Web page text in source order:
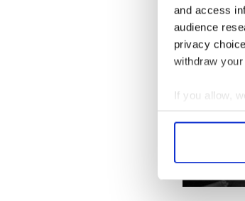
and access
audience
privacy
withdraw
If you allow,
Find out
We use